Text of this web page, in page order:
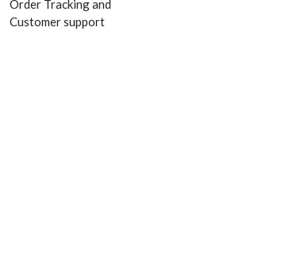
Order Tracking and
Customer support